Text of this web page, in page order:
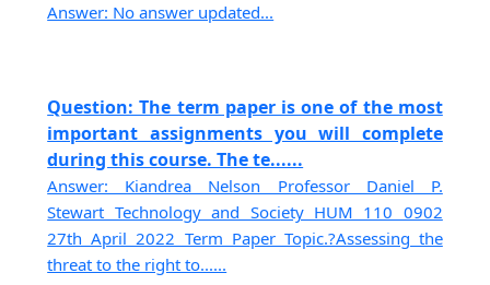
Answer: No answer updated...
Question: The term paper is one of the most
important assignments you will complete
during this course. The te......
Answer: Kiandrea Nelson Professor Daniel P.
Stewart Technology and Society HUM 110 0902
27th April 2022 Term Paper Topic.?Assessing the
threat to the right to......